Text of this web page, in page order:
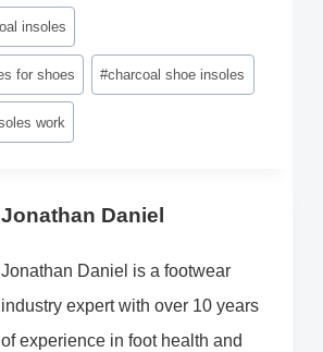
insoles
for shoes #charcoal shoe insoles
work
Jonathan Daniel
Jonathan Daniel is a footwear
industry expert with over 10 years
of experience in foot health and